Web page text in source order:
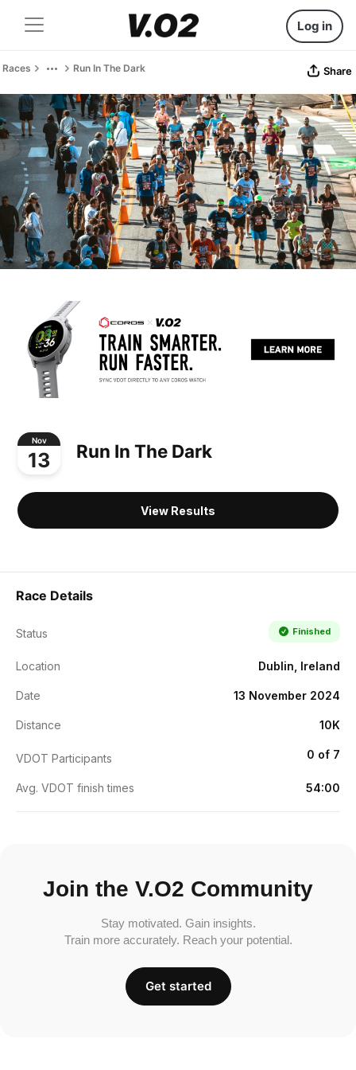
Log in
Races Run In The Dark Share
Nov
13 Run In The Dark
View Results
Race Details
Status Finished
Location Dublin, Ireland
Date 13 November 2024
Distance 10K
VDOT Participants 0 of 7
Avg. VDOT finish times 54:00
Join the V.O2 Community
Stay motivated. Gain insights.
Train more accurately. Reach your potential.
Get started